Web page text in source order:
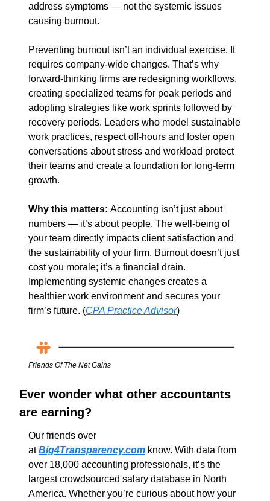
address symptoms — not the systemic issues
causing burnout.
Preventing burnout isn’t an individual exercise. It
requires company-wide changes. That’s why
forward-thinking firms are redesigning workflows,
creating specialized teams for peak periods and
adopting strategies like work sprints followed by
recovery periods. Leaders who model sustainable
work practices, respect off-hours and foster open
conversations about stress and workload protect
their teams and create a foundation for long-term
growth.
Why this matters: Accounting isn’t just about
numbers — it’s about people. The well-being of
your team directly impacts client satisfaction and
the sustainability of your firm. Burnout doesn’t just
cost you morale; it’s a financial drain.
Implementing systemic changes creates a
healthier work environment and secures your
firm’s future. (CPA Practice Advisor)
Friends Of The Net Gains
Ever wonder what other accountants
are earning?
Our friends over
at Big4Transparency.com know. With data from
over 18,000 accounting professionals, it’s the
largest crowdsourced salary database in North
America. Whether you’re curious about how your